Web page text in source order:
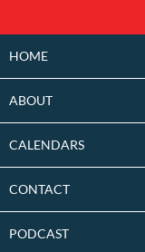
CONTENT
HOME
ABOUT
CALENDARS
CONTACT
PODCAST